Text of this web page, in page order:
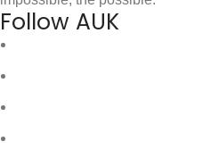
Follow AUK